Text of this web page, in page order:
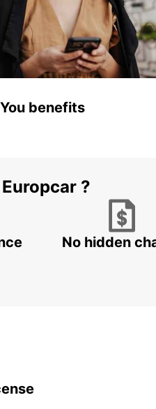
benefits
?
No hidden